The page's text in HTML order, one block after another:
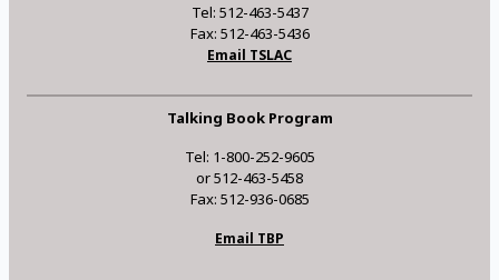
Tel: 512-463-5437
Fax: 512-463-5436
Email TSLAC
Talking Book Program
Tel: 1-800-252-9605
or 512-463-5458
Fax: 512-936-0685
Email TBP